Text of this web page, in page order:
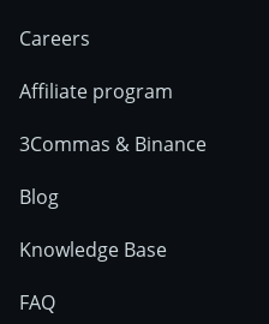
Careers
Affiliate program
3Commas & Binance
Blog
Knowledge Base
FAQ